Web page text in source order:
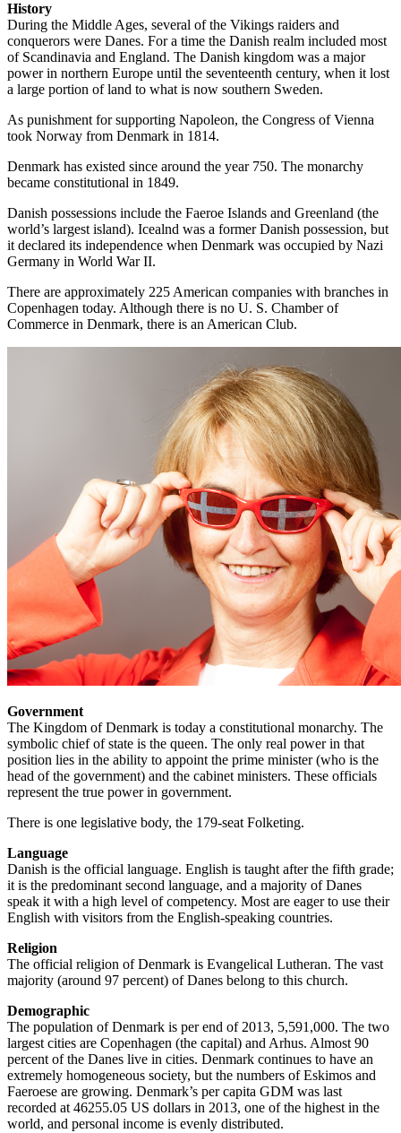
History
During the Middle Ages, several of the Vikings raiders and
conquerors were Danes. For a time the Danish realm included most
of Scandinavia and England. The Danish kingdom was a major
power in northern Europe until the seventeenth century, when it lost
a large portion of land to what is now southern Sweden.
As punishment for supporting Napoleon, the Congress of Vienna
took Norway from Denmark in 1814.
Denmark has existed since around the year 750. The monarchy
became constitutional in 1849.
Danish possessions include the Faeroe Islands and Greenland (the
world’s largest island). Icealnd was a former Danish possession, but
it declared its independence when Denmark was occupied by Nazi
Germany in World War II.
There are approximately 225 American companies with branches in
Copenhagen today. Although there is no U. S. Chamber of
Commerce in Denmark, there is an American Club.
Government
The Kingdom of Denmark is today a constitutional monarchy. The
symbolic chief of state is the queen. The only real power in that
position lies in the ability to appoint the prime minister (who is the
head of the government) and the cabinet ministers. These officials
represent the true power in government.
There is one legislative body, the 179-seat Folketing.
Language
Danish is the official language. English is taught after the fifth grade;
it is the predominant second language, and a majority of Danes
speak it with a high level of competency. Most are eager to use their
English with visitors from the English-speaking countries.
Religion
The official religion of Denmark is Evangelical Lutheran. The vast
majority (around 97 percent) of Danes belong to this church.
Demographic
The population of Denmark is per end of 2013, 5,591,000. The two
largest cities are Copenhagen (the capital) and Arhus. Almost 90
percent of the Danes live in cities. Denmark continues to have an
extremely homogeneous society, but the numbers of Eskimos and
Faeroese are growing. Denmark’s per capita GDM was last
recorded at 46255.05 US dollars in 2013, one of the highest in the
world, and personal income is evenly distributed.